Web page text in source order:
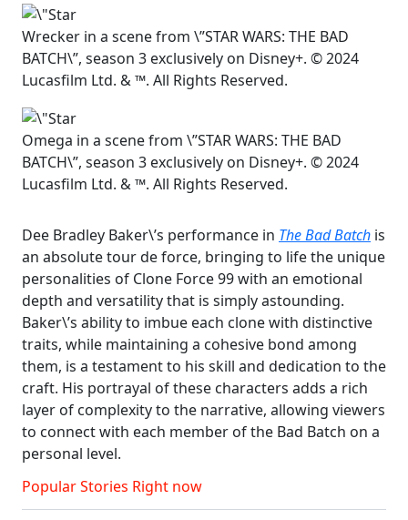
Wrecker in a scene from \”STAR WARS: THE BAD
BATCH\”, season 3 exclusively on Disney+. © 2024
Lucasfilm Ltd. & ™. All Rights Reserved.
Omega in a scene from \”STAR WARS: THE BAD
BATCH\”, season 3 exclusively on Disney+. © 2024
Lucasfilm Ltd. & ™. All Rights Reserved.
Dee Bradley Baker\’s performance in The Bad Batch is
an absolute tour de force, bringing to life the unique
personalities of Clone Force 99 with an emotional
depth and versatility that is simply astounding.
Baker\’s ability to imbue each clone with distinctive
traits, while maintaining a cohesive bond among
them, is a testament to his skill and dedication to the
craft. His portrayal of these characters adds a rich
layer of complexity to the narrative, allowing viewers
to connect with each member of the Bad Batch on a
personal level.
Popular Stories Right now